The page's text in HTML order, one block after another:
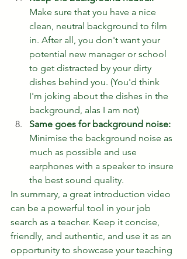
Make sure that you have a nice
clean, neutral background to film
in. After all, you don't want your
potential new manager or school
to get distracted by your dirty
dishes behind you. (You'd think
I'm joking about the dishes in the
background, alas I am not)
Same goes for background noise:
Minimise the background noise as
much as possible and use
earphones with a speaker to insure
the best sound quality.
In summary, a great introduction video
can be a powerful tool in your job
search as a teacher. Keep it concise,
friendly, and authentic, and use it as an
opportunity to showcase your teaching